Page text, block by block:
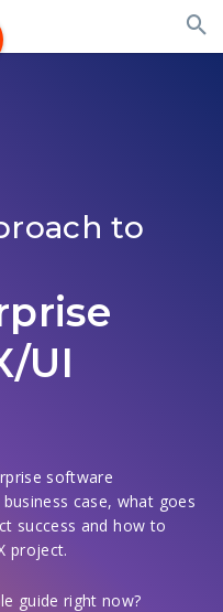
to
UI
software
case, what goes
success and how to
project.
guide right now?